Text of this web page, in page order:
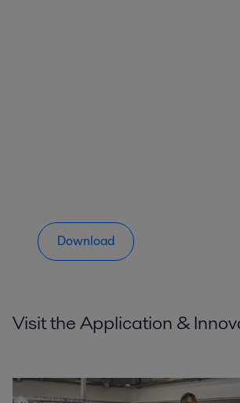
Download
Visit the Application &